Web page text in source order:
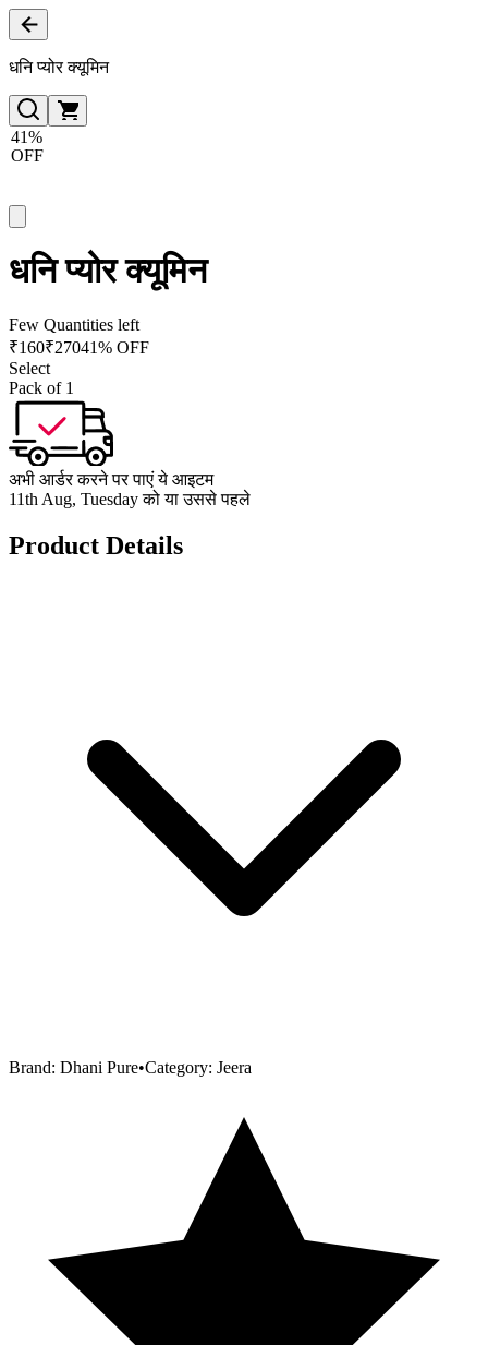
धनि प्योर क्यूमिन
41%
OFF
धनि प्योर क्यूमिन
Few Quantities left
₹160₹27041% OFF
Select
Pack of 1
अभी आर्डर करने पर पाएं ये आइटम
11th Aug, Tuesday को या उससे पहले
Product Details
Brand: Dhani Pure•Category: Jeera